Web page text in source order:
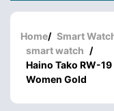
Home/ Smart
smart watch /
Haino Tako RW-
Women Gold